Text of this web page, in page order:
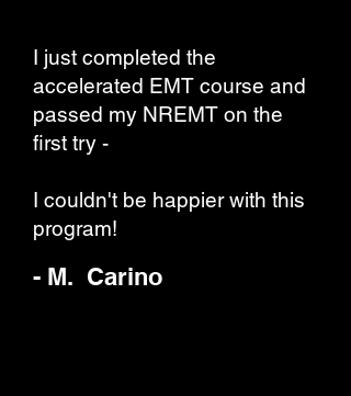
I just completed the
accelerated EMT course and
passed my NREMT on the
first try -
I couldn't be happier with this
program!
- M. Carino